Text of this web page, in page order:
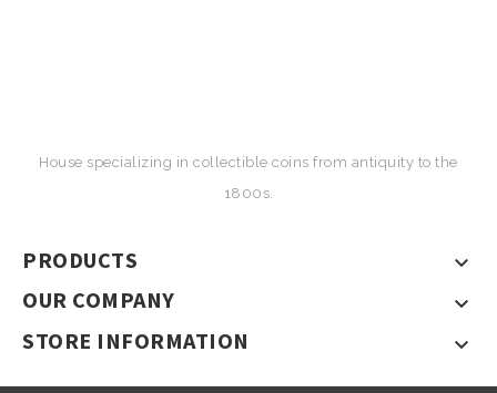
House specializing in collectible coins from antiquity to the
1800s.
PRODUCTS 
OUR COMPANY 
STORE INFORMATION 